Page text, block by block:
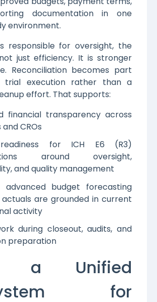
documentation in one
environment.
responsible for oversight, the
just efficiency. It is stronger
Reconciliation becomes part
trial execution rather than a
effort. That supports:
financial transparency across
CROs
for ICH E6 (R3)
around oversight,
and quality management
advanced budget forecasting
actuals are grounded in current
activity
during closeout, audits, and
preparation
a Unified
for